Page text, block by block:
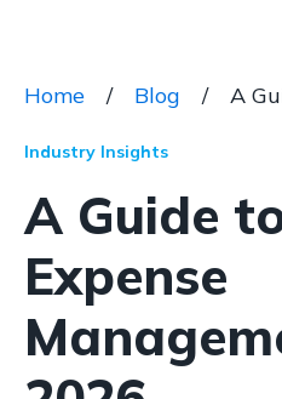
Home / Blog / A
Industry Insights
A Guide
Expense